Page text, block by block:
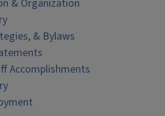
& Organization
& Bylaws
Accomplishments